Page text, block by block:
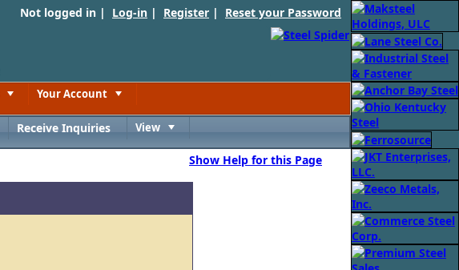
Not logged in | Log-in | Register | Reset your Password
Your Account
Receive Inquiries View
Show Help for this Page